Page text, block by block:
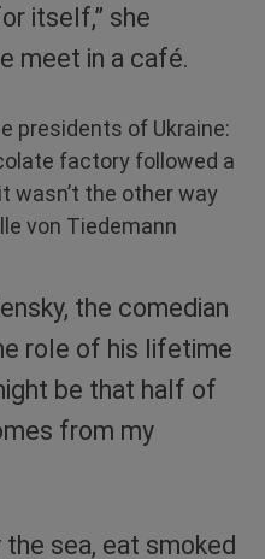
itself,” she
meet in a café.
presidents of Ukraine:
factory followed a
wasn’t the other way
von Tiedemann
the comedian
role of his lifetime
be that half of
from my
sea, eat smoked